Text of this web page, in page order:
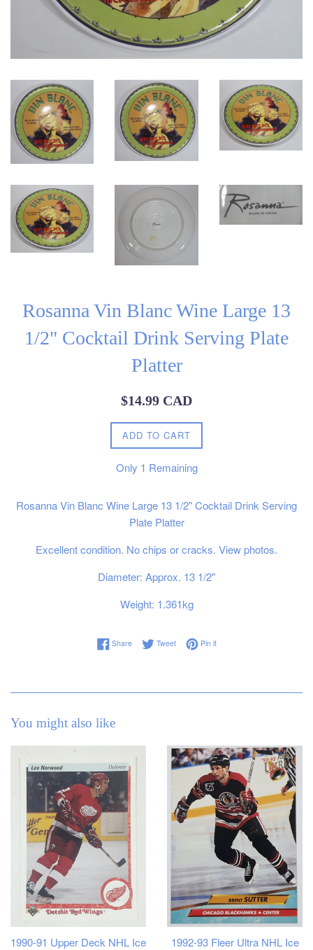
Rosanna Vin Blanc Wine Large 13
1/2" Cocktail Drink Serving Plate
Platter
Regular
$14.99 CAD
ADD TO CART
Only 1 Remaining
Rosanna Vin Blanc Wine Large 13 1/2" Cocktail Drink Serving
Plate Platter
Excellent condition. No chips or cracks. View photos.
Diameter: Approx. 13 1/2"
Weight: 1.361kg
ShareShare on Facebook
TweetTweet on Twitter
Pin itPin on Pinterest
You might also like
1990-91 Upper Deck NHL Ice
1992-93 Fleer Ultra NHL Ice